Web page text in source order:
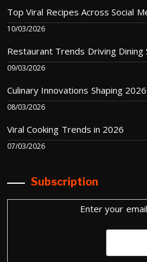
Top Viral Recipes Across Social
10/03/2026
Restaurant Trends Driving Dining
09/03/2026
Culinary Innovations Shaping 2026
08/03/2026
Viral Cooking Trends in 2026
07/03/2026
Subscription
Enter your